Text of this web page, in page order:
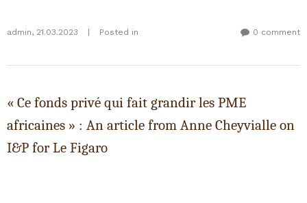
admin, 21.03.2023 Posted in 0 comment
« Ce fonds privé qui fait grandir les PME
africaines » : An article from Anne Cheyvialle on
I&P for Le Figaro